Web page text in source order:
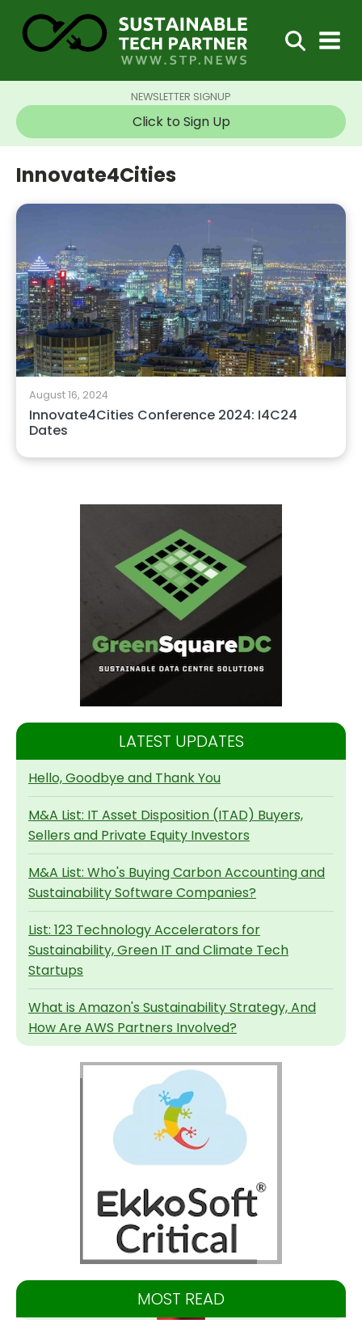
NEWSLETTER SIGNUP
Click to Sign Up
Innovate4Cities
August 16, 2024
Innovate4Cities Conference 2024: I4C24
Dates
LATEST UPDATES
Hello, Goodbye and Thank You
M&A List: IT Asset Disposition (ITAD) Buyers,
Sellers and Private Equity Investors
M&A List: Who's Buying Carbon Accounting and
Sustainability Software Companies?
List: 123 Technology Accelerators for
Sustainability, Green IT and Climate Tech
Startups
What is Amazon's Sustainability Strategy, And
How Are AWS Partners Involved?
MOST READ